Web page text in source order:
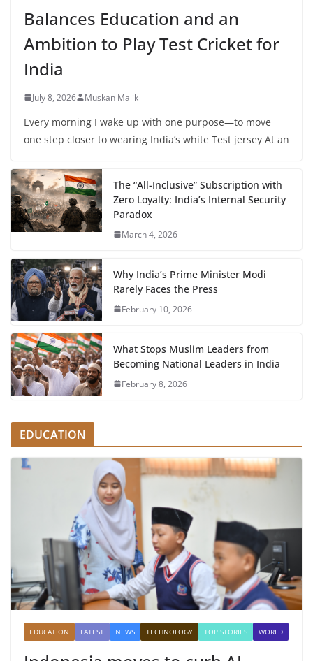
Balances Education and an
Ambition to Play Test Cricket for
India
July 8, 2026 Muskan Malik
Every morning I wake up with one purpose—to move
one step closer to wearing India’s white Test jersey At an
The “All-Inclusive” Subscription with
Zero Loyalty: India’s Internal Security
Paradox
March 4, 2026
Why India’s Prime Minister Modi
Rarely Faces the Press
February 10, 2026
What Stops Muslim Leaders from
Becoming National Leaders in India
February 8, 2026
EDUCATION
EDUCATION LATEST NEWS TECHNOLOGY TOP STORIES WORLD